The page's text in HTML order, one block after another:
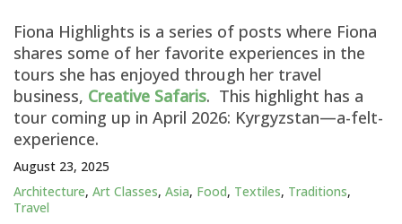
Fiona Highlights is a series of posts where Fiona
shares some of her favorite experiences in the
tours she has enjoyed through her travel
business, Creative Safaris. This highlight has a
tour coming up in April 2026: Kyrgyzstan—a-felt-
experience.
August 23, 2025
Architecture, Art Classes, Asia, Food, Textiles, Traditions,
Travel